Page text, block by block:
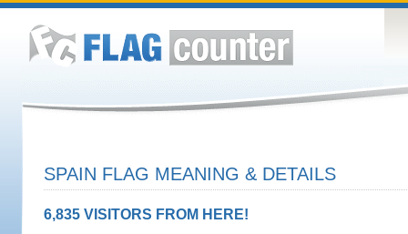
SPAIN FLAG MEANING & DETAILS
6,835 VISITORS FROM HERE!